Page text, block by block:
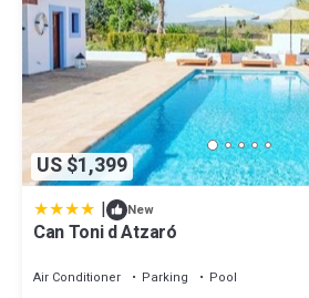
US $1,399
| New
Can Toni d Atzaró
Air Conditioner Parking
Pool